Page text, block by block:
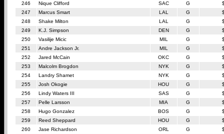
246
Nique Clifford SAC G
247
Marcus Smart LAL G
248
Shake Milton LAL G
249
K.J. Simpson DEN G
250
Vasilije Micic MIL G
251
Andre Jackson Jr. MIL G
252
Jared McCain OKC G
253
Malcolm Brogdon NYK G
254
Landry Shamet NYK G
255
Josh Okogie HOU G
256
Lindy Waters III SAS G
257
Pelle Larsson MIA G
258
Hugo Gonzalez BOS G
259
Reed Sheppard HOU G
260
Jase Richardson ORL G